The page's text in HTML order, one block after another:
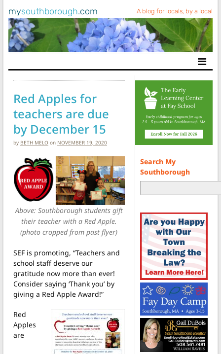
mysouthborough.com A blog for locals, by a local
Main Navigation
Red Apples for
teachers are due
by December 15
by BETH MELO on NOVEMBER 19, 2020
Above: Southborough students gift
their teacher with a Red Apple.
(photo cropped from past flyer)
SEF is promoting, “Teachers and
school staff deserve our
gratitude now more than ever!
Consider saying ‘Thank you’ by
giving a Red Apple Award!”
Red
Apples
are
Search My
Southborough